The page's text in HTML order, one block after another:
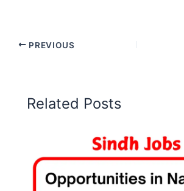
PREVIOUS
Related Posts